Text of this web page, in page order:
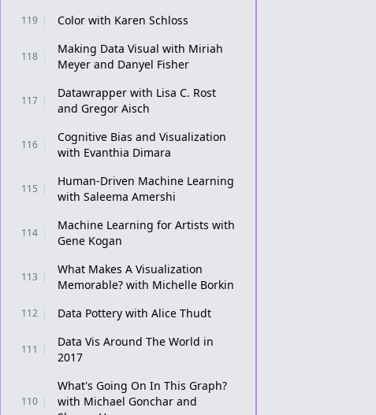
119 Color with Karen Schloss
118
Making Data Visual with Miriah
Meyer and Danyel Fisher
117
Datawrapper with Lisa C. Rost
and Gregor Aisch
116
Cognitive Bias and Visualization
with Evanthia Dimara
115
Human-Driven Machine Learning
with Saleema Amershi
114
Machine Learning for Artists with
Gene Kogan
113
What Makes A Visualization
Memorable? with Michelle Borkin
112 Data Pottery with Alice Thudt
111
Data Vis Around The World in
2017
110
What's Going On In This Graph?
with Michael Gonchar and